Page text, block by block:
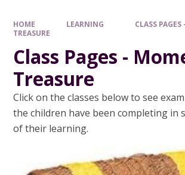
HOME LEARNING
CLASS
TREASURE
Class Pages -
Treasure
Click on the classes below to see
the children have been completing in
of their learning.